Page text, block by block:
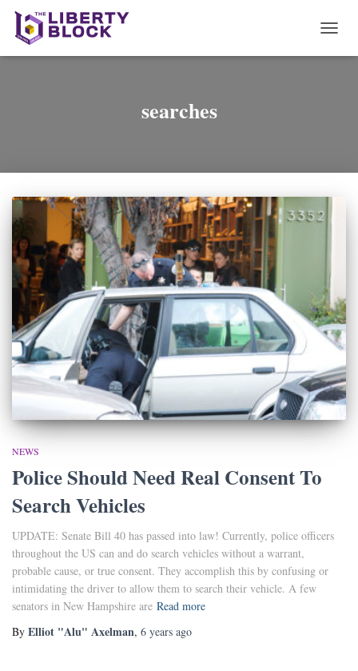
searches
NEWS
Police Should Need Real Consent To
Search Vehicles
UPDATE: Senate Bill 40 has passed into law! Currently, police officers
throughout the US can and do search vehicles without a warrant,
probable cause, or true consent. They accomplish this by confusing or
intimidating the driver to allow them to search their vehicle. A few
senators in New Hampshire are Read more
By Elliot "Alu" Axelman, 6 years ago